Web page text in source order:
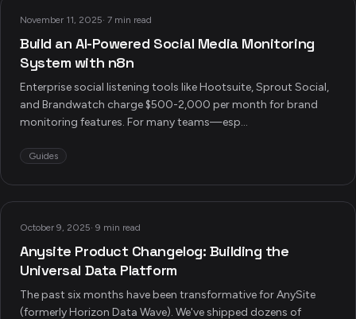
November 11, 2025· 7 min read
Build an AI-Powered Social Media Monitoring
System with n8n
Enterprise social listening tools like Hootsuite, Sprout Social,
and Brandwatch charge $500-2,000 per month for brand
monitoring features. For many teams—esp...
Guides
October 9, 2025· 9 min read
Anysite Product Changelog: Building the
Universal Data Platform
The past six months have been transformative for AnySite
(formerly Horizon Data Wave). We've shipped dozens of